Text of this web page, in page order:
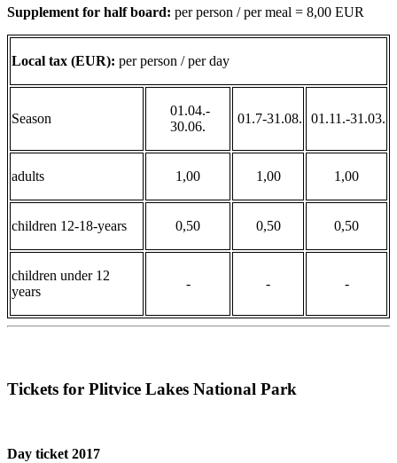
Supplement for half board: per person / per meal = 8,00 EUR
Local tax (EUR): per person / per day
Season
01.04.-
30.06.
01.7-31.08. 01.11.-31.03.
adults 1,00 1,00 1,00
children 12-18-years 0,50 0,50 0,50
children under 12
years
- - -
Tickets for Plitvice Lakes National Park
Day ticket 2017